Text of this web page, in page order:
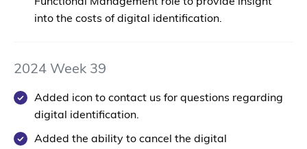
into the costs of digital identification.
2024 Week 39
Added icon to contact us for questions regarding
digital identification.
Added the ability to cancel the digital